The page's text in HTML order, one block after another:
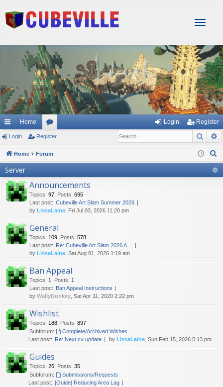
T
g
g
l
e
n
a
v
i
g
a
t
i
o
Home
or
u
Login Register
Login Register
Home Forum
e
Server
Announcements
Topics: 97 Posts: 695
Last post: Cubeville Art Slam Summer 2026
by LissaLaine , Fri Jul 03, 2026 11:20 pm
General
Topics: 109 Posts: 578
Last post: Re: Cubeville Art Slam 2026 A…
by LissaLaine , Sat Aug 01, 2026 1:19 am
Ban Appeal
Topics: 1 Posts: 1
Last post: Ban Appeal Instructions
by WallyDonkey , Sat Apr 11, 2020 2:22 pm
Wishlist
Topics: 188 Posts: 897
Subforum:
Complete/Archived Wishes
Last post: Re: Next cv update by LissaLaine , Sun Feb 15, 2026 5:13 pm
Guides
Topics: 26 Posts: 35
Subforum:
Submissions/Requests
Last post: [Guide] Reducing Area Lag